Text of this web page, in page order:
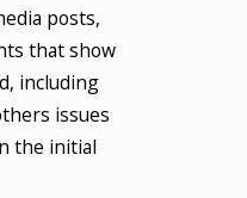
posts,
that show
including
issues
the initial